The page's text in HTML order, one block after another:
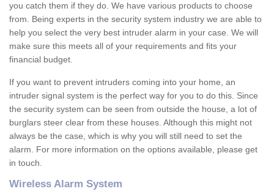
you catch them if they do. We have various products to choose
from. Being experts in the security system industry we are able to
help you select the very best intruder alarm in your case. We will
make sure this meets all of your requirements and fits your
financial budget.
If you want to prevent intruders coming into your home, an
intruder signal system is the perfect way for you to do this. Since
the security system can be seen from outside the house, a lot of
burglars steer clear from these houses. Although this might not
always be the case, which is why you will still need to set the
alarm. For more information on the options available, please get
in touch.
Wireless Alarm System